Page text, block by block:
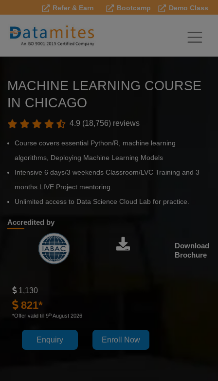
Refer & Earn Bootcamp Demo Class
MACHINE LEARNING COURSE
IN CHICAGO
4.9 (18,756) reviews
Course covers essential Python/R, machine learning
algorithms, Deploying Machine Learning Models
Intensive 6 days/3 weekends Classroom/LVC Training and 3
months LIVE Project mentoring.
Unlimited access to Data Science Cloud Lab for practice.
Accredited by
Download
Brochure
1,130
821*
*Offer valid till 9th August 2026
Enquiry Enroll Now